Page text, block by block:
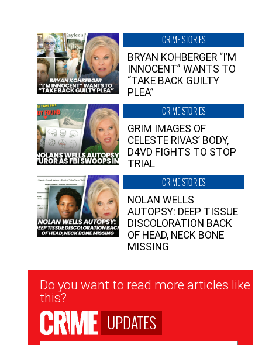
CRIME STORIES
BRYAN KOHBERGER “I’M
INNOCENT” WANTS TO
“TAKE BACK GUILTY
PLEA”
CRIME STORIES
GRIM IMAGES OF
CELESTE RIVAS’ BODY,
D4VD FIGHTS TO STOP
TRIAL
CRIME STORIES
NOLAN WELLS
AUTOPSY: DEEP TISSUE
DISCOLORATION BACK
OF HEAD, NECK BONE
MISSING
Newsletter
Signup
Do you want to read more articles like
this?
UPDATES